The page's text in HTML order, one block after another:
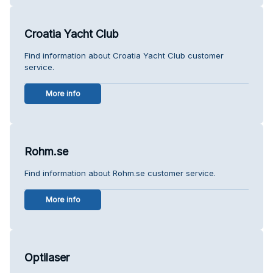
Croatia Yacht Club
Find information about Croatia Yacht Club customer
service.
More info
Rohm.se
Find information about Rohm.se customer service.
More info
Optilaser